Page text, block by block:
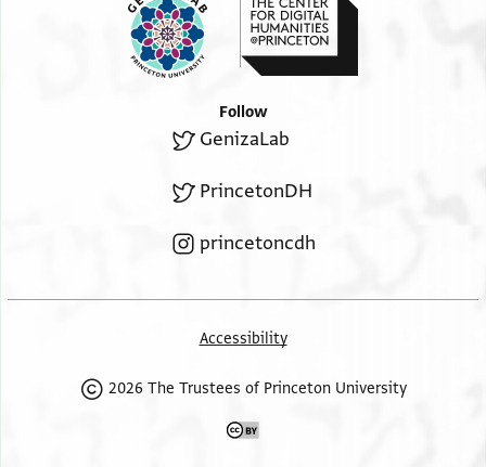
Follow
GenizaLab
PrincetonDH
princetoncdh
Accessibility
2026 The Trustees of Princeton University